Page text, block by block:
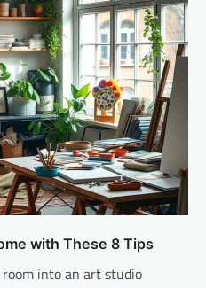
with These 8 Tips
into an art studio